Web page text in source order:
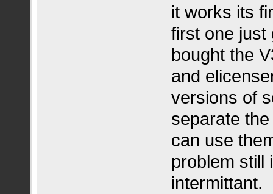
it works its
first one just
bought the
and
versions of
separate
can use
problem still
intermittant.